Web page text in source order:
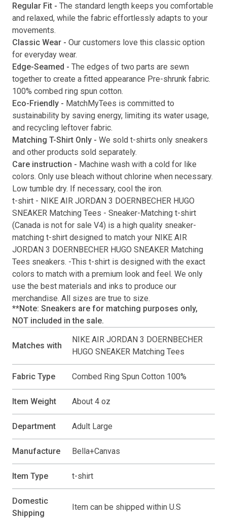
Submit
Regular Fit - The standard length keeps you comfortable
and relaxed, while the fabric effortlessly adapts to your
movements.
Classic Wear - Our customers love this classic option
for everyday wear.
Edge-Seamed - The edges of two parts are sewn
together to create a fitted appearance Pre-shrunk fabric.
100% combed ring spun cotton.
Eco-Friendly - MatchMyTees is committed to
sustainability by saving energy, limiting its water usage,
and recycling leftover fabric.
Matching T-Shirt Only - We sold t-shirts only sneakers
and other products sold separately.
Care instruction - Machine wash with a cold for like
colors. Only use bleach without chlorine when necessary.
Low tumble dry. If necessary, cool the iron.
t-shirt - NIKE AIR JORDAN 3 DOERNBECHER HUGO
SNEAKER Matching Tees - Sneaker-Matching t-shirt
(Canada is not for sale V4) is a high quality sneaker-
matching t-shirt designed to match your NIKE AIR
JORDAN 3 DOERNBECHER HUGO SNEAKER Matching
Tees sneakers. -This t-shirt is designed with the exact
colors to match with a premium look and feel. We only
use the best materials and inks to produce our
merchandise. All sizes are true to size.
**Note: Sneakers are for matching purposes only,
NOT included in the sale.
Matches with
NIKE AIR JORDAN 3 DOERNBECHER
HUGO SNEAKER Matching Tees
Fabric Type Combed Ring Spun Cotton 100%
Item Weight About 4 oz
Department Adult Large
Manufacture Bella+Canvas
Item Type t-shirt
Domestic
Shipping
Item can be shipped within U.S